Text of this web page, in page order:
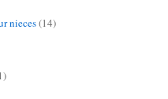
nieces(14)